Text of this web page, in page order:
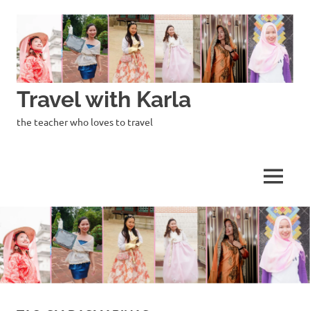
content
Travel with Karla
the teacher who loves to travel
MENU